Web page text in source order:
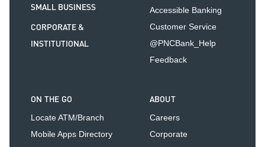
SMALL BUSINESS
CORPORATE &
INSTITUTIONAL
Accessible Banking
Customer Service
@PNCBank_Help
Feedback
ON THE GO
Locate ATM/Branch
Mobile Apps Directory
ABOUT
Careers
Corporate